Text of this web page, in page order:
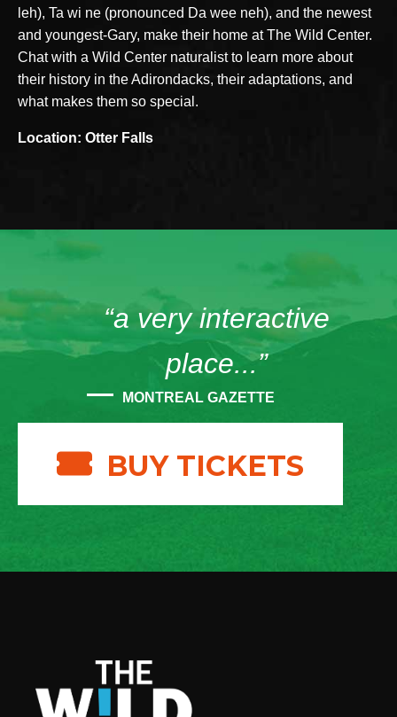
leh), Ta wi ne (pronounced Da wee neh), and the newest
and youngest-Gary, make their home at The Wild Center.
Chat with a Wild Center naturalist to learn more about
their history in the Adirondacks, their adaptations, and
what makes them so special.
Location: Otter Falls
“a very interactive
place...”
MONTREAL GAZETTE
BUY TICKETS